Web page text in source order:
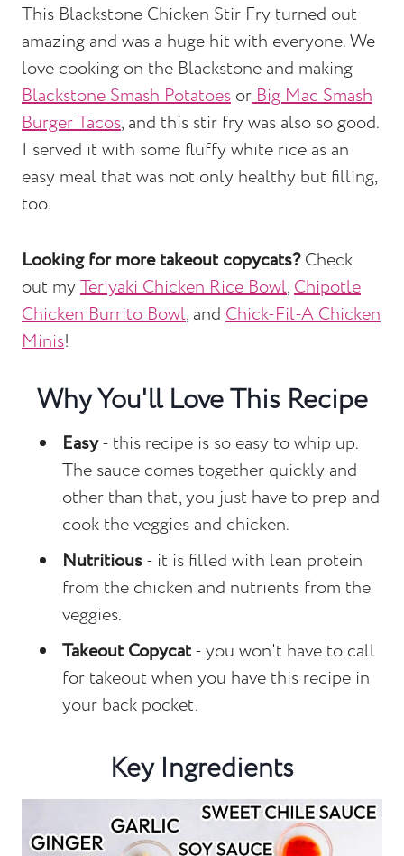
This Blackstone Chicken Stir Fry turned out
amazing and was a huge hit with everyone. We
love cooking on the Blackstone and making
Blackstone Smash Potatoes orBig Mac Smash
Burger Tacos, and this stir fry was also so good.
I served it with some fluffy white rice as an
easy meal that was not only healthy but filling,
too.
Looking for more takeout copycats?Check
out myTeriyaki Chicken Rice Bowl,Chipotle
Chicken Burrito Bowl, and Chick-Fil-A Chicken
Minis!
Why You'll Love This Recipe
Easy- this recipe is so easy to whip up.
The sauce comes together quickly and
other than that, you just have to prep and
cook the veggies and chicken.
Nutritious- it is filled with lean protein
from the chicken and nutrients from the
veggies.
Takeout Copycat- you won't have to call
for takeout when you have this recipe in
your back pocket.
Key Ingredients